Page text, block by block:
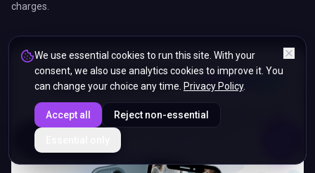
charges.
We use essential cookies to run this site. With your
consent, we also use analytics cookies to improve it. You
can change your choice any time. Privacy Policy.
Accept all Reject non-essential